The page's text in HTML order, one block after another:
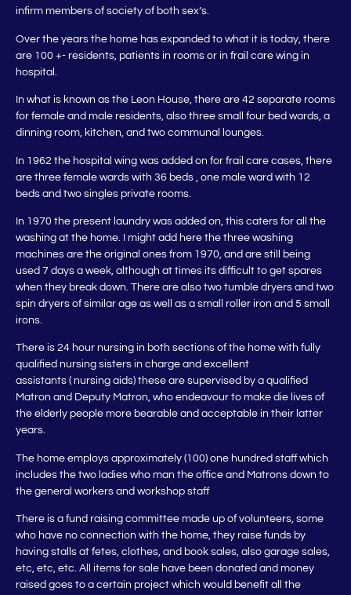
infirm members of society of both sex’s.
Over the years the home has expanded to what it is today, there
are 100 +- residents, patients in rooms or in frail care wing in
hospital.
In what is known as the Leon House, there are 42 separate rooms
for female and male residents, also three small four bed wards, a
dinning room, kitchen, and two communal lounges.
In 1962 the hospital wing was added on for frail care cases, there
are three female wards with 36 beds , one male ward with 12
beds and two singles private rooms.
In 1970 the present laundry was added on, this caters for all the
washing at the home. I might add here the three washing
machines are the original ones from 1970, and are still being
used 7 days a week, although at times its difficult to get spares
when they break down. There are also two tumble dryers and two
spin dryers of similar age as well as a small roller iron and 5 small
irons.
There is 24 hour nursing in both sections of the home with fully
qualified nursing sisters in charge and excellent
assistants ( nursing aids) these are supervised by a qualified
Matron and Deputy Matron, who endeavour to make die lives of
the elderly people more bearable and acceptable in their latter
years.
The home employs approximately (100) one hundred staff which
includes the two ladies who man the office and Matrons down to
the general workers and workshop staff
There is a fund raising committee made up of volunteers, some
who have no connection with the home, they raise funds by
having stalls at fetes, clothes, and book sales, also garage sales,
etc, etc, etc. All items for sale have been donated and money
raised goes to a certain project which would benefit all the